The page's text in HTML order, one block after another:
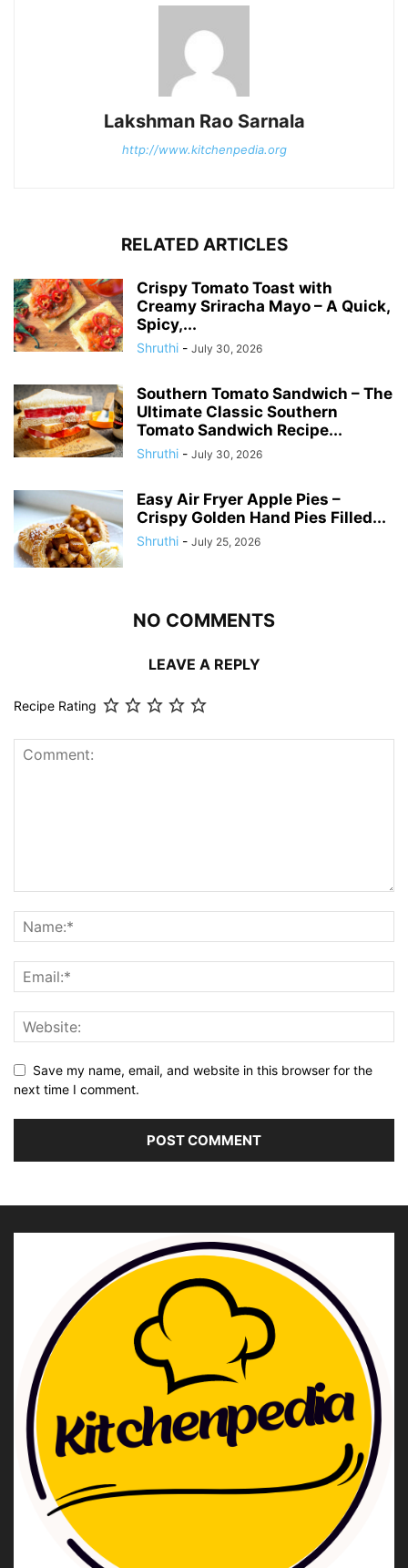
Lakshman Rao Sarnala
http://www.kitchenpedia.org
RELATED ARTICLES
Crispy Tomato Toast with
Creamy Sriracha Mayo – A Quick,
Spicy,...
Shruthi - July 30, 2026
Southern Tomato Sandwich – The
Ultimate Classic Southern
Tomato Sandwich Recipe...
Shruthi - July 30, 2026
Easy Air Fryer Apple Pies –
Crispy Golden Hand Pies Filled...
Shruthi - July 25, 2026
NO COMMENTS
LEAVE A REPLY
Recipe Rating
Save my name, email, and website in this browser for the
next time I comment.